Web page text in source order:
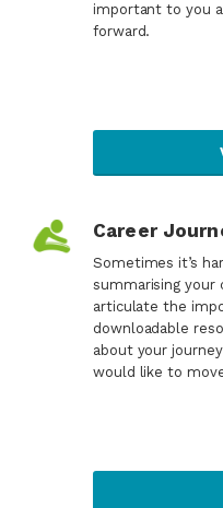
important to you
forward.
Career
Sometimes it’s
summarising your
articulate the
downloadable
about your
would like to